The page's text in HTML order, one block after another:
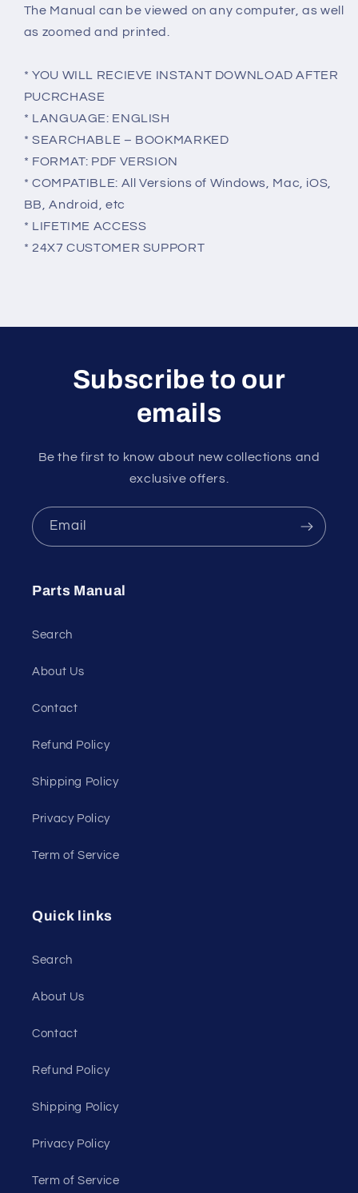
The Manual can be viewed on any computer, as well
as zoomed and printed.
* YOU WILL RECIEVE INSTANT DOWNLOAD AFTER
PUCRCHASE
* LANGUAGE: ENGLISH
* SEARCHABLE – BOOKMARKED
* FORMAT: PDF VERSION
* COMPATIBLE: All Versions of Windows, Mac, iOS,
BB, Android, etc
* LIFETIME ACCESS
* 24X7 CUSTOMER SUPPORT
Subscribe to our
emails
Be the first to know about new collections and
exclusive offers.
Email
Parts Manual
Search
About Us
Contact
Refund Policy
Shipping Policy
Privacy Policy
Term of Service
Quick links
Search
About Us
Contact
Refund Policy
Shipping Policy
Privacy Policy
Term of Service